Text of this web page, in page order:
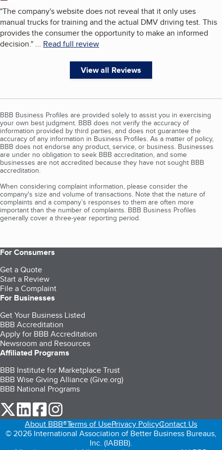
"The company's website does not reveal that it only uses
manual trucks for training and the actual DMV driving test. This
provides the consumer the opportunity to make an informed
decision." ... Read full review
View all Reviews
BBB Business Profiles are provided solely to assist you in exercising
your own best judgment. BBB does not verify the accuracy of
information provided by third parties, and does not guarantee the
accuracy of any information in Business Profiles. As a matter of policy,
BBB does not endorse any product, service, or business. Businesses
are under no obligation to seek BBB accreditation, and some
businesses are not accredited because they have not sought BBB
accreditation.
When considering complaint information, please consider the
company's size and volume of transactions. Note that the nature of
complaints and a company’s responses to them are often more
important than the number of complaints. BBB Business Profiles
generally cover a three-year reporting period.
For Consumers
Get a Quote
Start a Review
File a Complaint
For Businesses
Get Your Business Listed
BBB Accreditation
Apply for BBB Accreditation
Newsroom and Resources
Affiliated Programs
BBB Institute for Marketplace Trust
BBB Wise Giving Alliance (Give.org)
BBB National Programs
our Twitter (opens in a new tab)
our LinkedIn (opens in a new tab)
our Facebook (opens in a new tab)
About BBB®Terms of UsePrivacy PolicyContact Us
© 2026 International Association of Better Business Bureaus,
Inc. (IABBB).